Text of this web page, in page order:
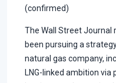
(confirmed)
The Wall Street Journal
been pursuing a
natural gas company,
LNG-linked ambition